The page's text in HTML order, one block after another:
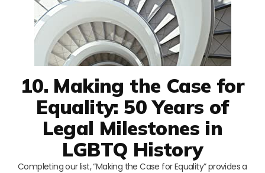
10. Making the Case for
Equality: 50 Years of
Legal Milestones in
LGBTQ History
Completing our list, “Making the Case for Equality” provides a